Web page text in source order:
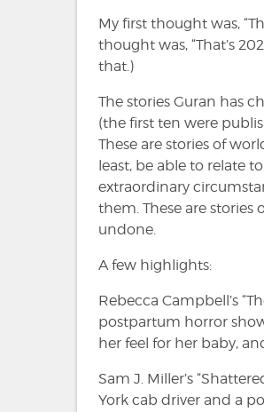
My first thought was,
thought was, “That’s
that.)
The stories Guran has
(the first ten were
These are stories of
least, be able to relate
extraordinary
them. These are
undone.
A few highlights:
Rebecca Campbell’s
postpartum horror
her feel for her baby,
Sam J. Miller’s
York cab driver and a